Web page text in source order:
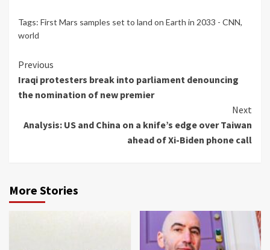
Tags: First Mars samples set to land on Earth in 2033 - CNN,
world
Continue
Reading
Previous
Iraqi protesters break into parliament denouncing
the nomination of new premier
Next
Analysis: US and China on a knife’s edge over Taiwan
ahead of Xi-Biden phone call
More Stories